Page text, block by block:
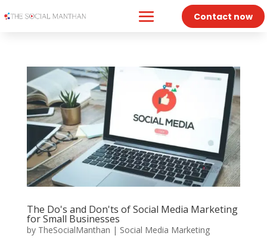
Contact now
The Do's and Don'ts of Social Media Marketing
for Small Businesses
by TheSocialManthan | Social Media Marketing